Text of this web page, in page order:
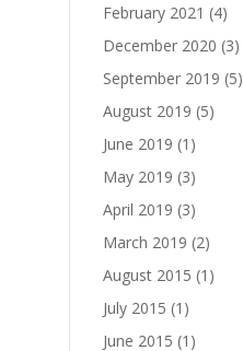
February 2021 (4)
December 2020 (3)
September 2019 (5)
August 2019 (5)
June 2019 (1)
May 2019 (3)
April 2019 (3)
March 2019 (2)
August 2015 (1)
July 2015 (1)
June 2015 (1)